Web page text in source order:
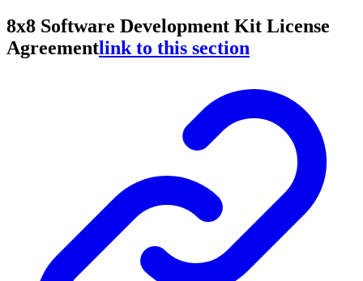
8x8 Software Development Kit License
Agreementlink to this section